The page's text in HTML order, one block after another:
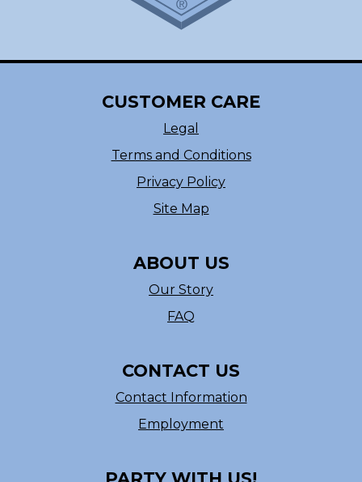
CUSTOMER CARE
Legal
Terms and Conditions
Privacy Policy
Site Map
ABOUT US
Our Story
FAQ
CONTACT US
Contact Information
Employment